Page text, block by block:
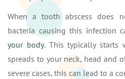
When a tooth abscess does
bacteria causing this infection
your body. This typically starts
spreads to your neck, head and
severe cases, this can lead to a